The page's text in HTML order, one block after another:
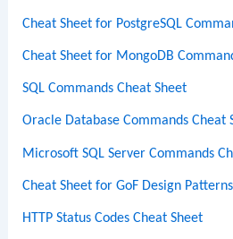
Cheat Sheet for PostgreSQL
Cheat Sheet for MongoDB
SQL Commands Cheat Sheet
Oracle Database Commands Cheat
Microsoft SQL Server Commands
Cheat Sheet for GoF Design Patterns
HTTP Status Codes Cheat Sheet